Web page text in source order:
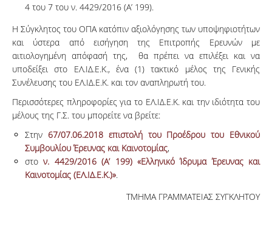
4 του 7 του ν. 4429/2016 (Α’ 199).
Η Σύγκλητος του ΟΠΑ κατόπιν αξιολόγησης των υποψηφιοτήτων
και ύστερα από εισήγηση της Επιτροπής Ερευνών με
αιτιολογημένη απόφασή της, θα πρέπει να επιλέξει και να
υποδείξει στο ΕΛ.ΙΔ.Ε.Κ., ένα (1) τακτικό μέλος της Γενικής
Συνέλευσης του ΕΛ.ΙΔ.Ε.Κ. και τον αναπληρωτή του.
Περισσότερες πληροφορίες για το ΕΛ.ΙΔ.Ε.Κ. και την ιδιότητα του
μέλους της Γ.Σ. του μπορείτε να βρείτε:
Στην 67/07.06.2018 επιστολή του Προέδρου του Εθνικού
Συμβουλίου Έρευνας και Καινοτομίας,
στον. 4429/2016 (Α’ 199) «Ελληνικό Ίδρυμα Έρευνας και
Καινοτομίας (ΕΛ.ΙΔ.Ε.Κ.)».
ΤΜΗΜΑ ΓΡΑΜΜΑΤΕΙΑΣ ΣΥΓΚΛΗΤΟΥ